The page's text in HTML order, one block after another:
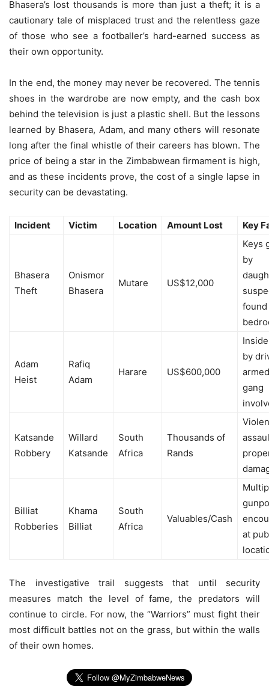
Bhasera’s lost thousands is more than just a theft; it is a
cautionary tale of misplaced trust and the relentless gaze
of those who see a footballer’s hard-earned success as
their own opportunity.
In the end, the money may never be recovered. The tennis
shoes in the wardrobe are now empty, and the cash box
behind the television is just a plastic shell. But the lessons
learned by Bhasera, Adam, and many others will resonate
long after the final whistle of their careers has blown. The
price of being a star in the Zimbabwean firmament is high,
and as these incidents prove, the cost of a single lapse in
security can be devastating.
Incident Victim Location Amount Lost Key
Bhasera
Theft
Onismor
Bhasera
Mutare US$12,000
Keys
by
Adam
Heist
Rafiq
Adam
Harare US$600,000
by
armed
gang
Katsande
Robbery
Willard
Katsande
South
Africa
Thousands of
Rands
Billiat
Robberies
Khama
Billiat
South
Africa
Valuables/Cash
at
The investigative trail suggests that until security
measures match the level of fame, the predators will
continue to circle. For now, the “Warriors” must fight their
most difficult battles not on the grass, but within the walls
of their own homes.